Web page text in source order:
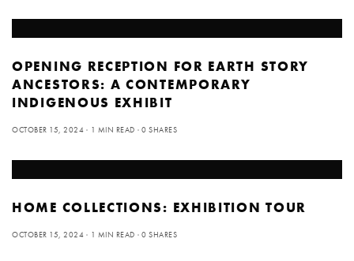
OPENING RECEPTION FOR EARTH STORY
ANCESTORS: A CONTEMPORARY
INDIGENOUS EXHIBIT
OCTOBER 15, 2024 1 MIN READ 0 SHARES
HOME COLLECTIONS: EXHIBITION TOUR
OCTOBER 15, 2024 1 MIN READ 0 SHARES